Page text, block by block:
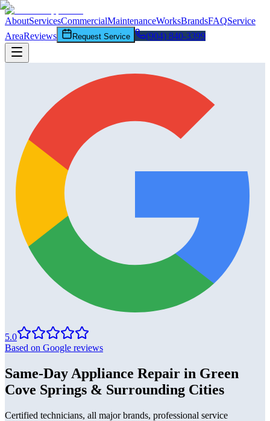
AboutServicesCommercialMaintenanceWorksBrandsFAQService
AreaReviews Request Service (904) 840-3399
5.0
Based on Google reviews
Same-Day Appliance Repair in Green
Cove Springs & Surrounding Cities
Certified technicians, all major brands, professional service